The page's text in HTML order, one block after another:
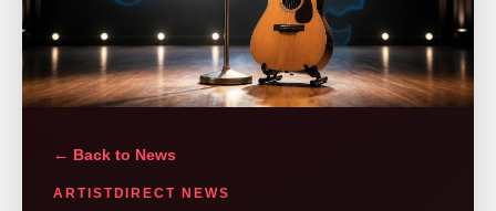
← Back to News
ARTISTDIRECT NEWS